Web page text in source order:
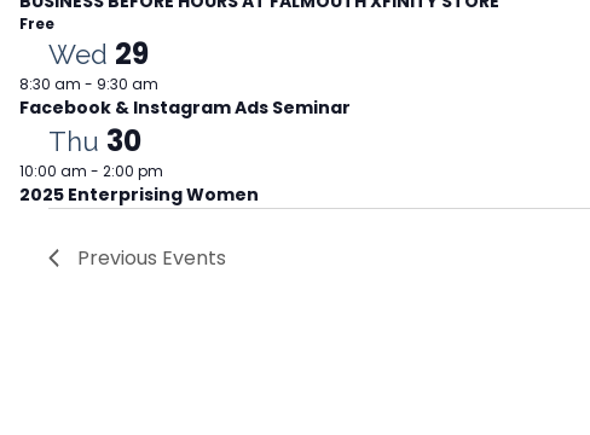
Free
Wed 29
8:30 am - 9:30 am
Facebook & Instagram Ads Seminar
Thu 30
10:00 am - 2:00 pm
2025 Enterprising Women
Previous Events